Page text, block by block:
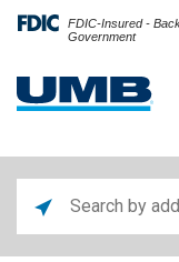
FDIC-Insured -
Government